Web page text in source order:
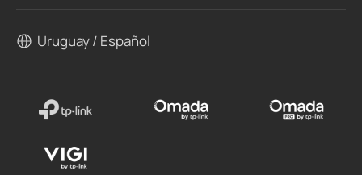
Uruguay / Español